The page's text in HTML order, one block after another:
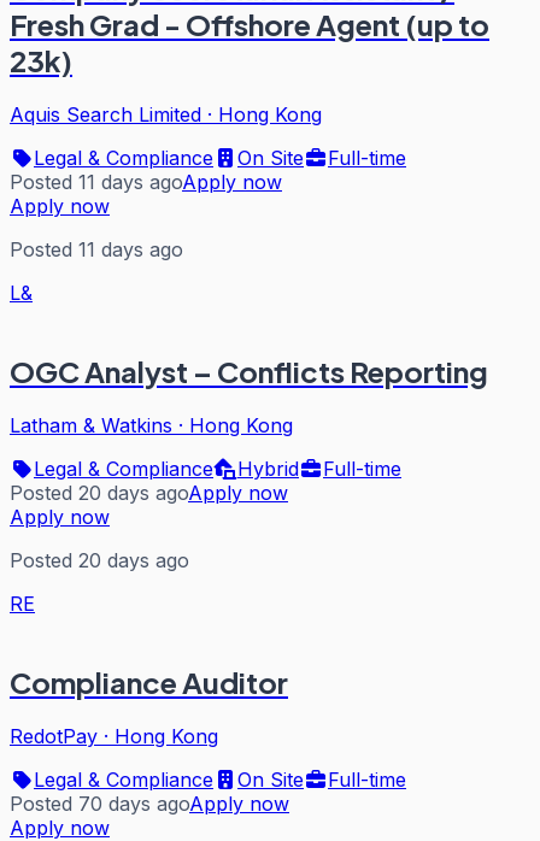
Fresh Grad - Offshore Agent (up to
23k)
Aquis Search Limited · Hong Kong
Legal & Compliance
On Site
Full-time
Posted 11 days agoApply now
Apply now
Posted 11 days ago
L&
OGC Analyst – Conflicts Reporting
Latham & Watkins · Hong Kong
Legal & Compliance
Hybrid
Full-time
Posted 20 days agoApply now
Apply now
Posted 20 days ago
RE
Compliance Auditor
RedotPay · Hong Kong
Legal & Compliance
On Site
Full-time
Posted 70 days agoApply now
Apply now